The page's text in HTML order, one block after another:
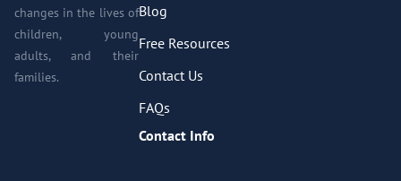
changes in the lives of
children, young
adults, and their
families.
Blog
Free Resources
Contact Us
FAQs
Contact Info